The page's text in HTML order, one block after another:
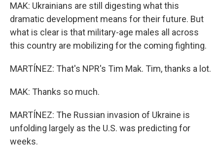
MAK: Ukrainians are still digesting what this
dramatic development means for their future. But
what is clear is that military-age males all across
this country are mobilizing for the coming fighting.
MARTÍNEZ: That's NPR's Tim Mak. Tim, thanks a lot.
MAK: Thanks so much.
MARTÍNEZ: The Russian invasion of Ukraine is
unfolding largely as the U.S. was predicting for
weeks.